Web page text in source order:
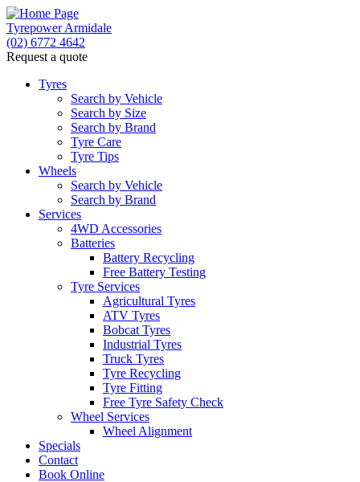
Tyrepower Armidale
(02) 6772 4642
Request a quote
Tyres
Search by Vehicle
Search by Size
Search by Brand
Tyre Care
Tyre Tips
Wheels
Search by Vehicle
Search by Brand
Services
4WD Accessories
Batteries
Battery Recycling
Free Battery Testing
Tyre Services
Agricultural Tyres
ATV Tyres
Bobcat Tyres
Industrial Tyres
Truck Tyres
Tyre Recycling
Tyre Fitting
Free Tyre Safety Check
Wheel Services
Wheel Alignment
Specials
Contact
Book Online